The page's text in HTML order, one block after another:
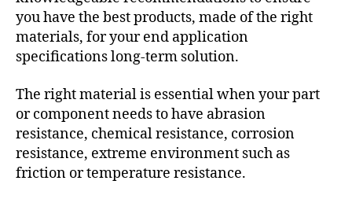
you have the best products, made of the right
materials, for your end application
specifications long-term solution.
The right material is essential when your part
or component needs to have abrasion
resistance, chemical resistance, corrosion
resistance, extreme environment such as
friction or temperature resistance.